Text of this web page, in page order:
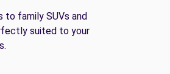
to family SUVs and
suited to your